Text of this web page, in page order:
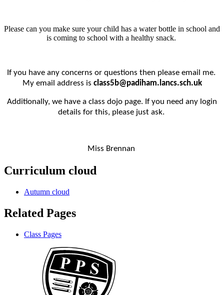
Please can you make sure your child has a water bottle in school and
is coming to school with a healthy snack.
If you have any concerns or questions then please email me.
My email address is class5b@padiham.lancs.sch.uk
Additionally, we have a class dojo page. If you need any login
details for this, please just ask.
Miss Brennan
Curriculum cloud
Autumn cloud
Related Pages
Class Pages